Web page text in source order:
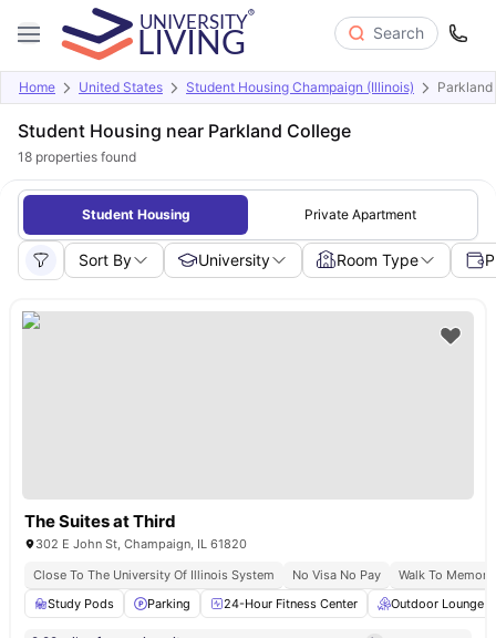
Search
Home United States Student Housing Champaign (Illinois)
Student Housing near Parkland College
18 properties found
Student Housing Private Apartment
Sort By University Room Type
The Suites at Third
302 E John St, Champaign, IL 61820
Close To The University Of Illinois System
No Visa No Pay
Walk To
Study Pods
Parking 24-Hour Fitness Center Outdoor Lounge